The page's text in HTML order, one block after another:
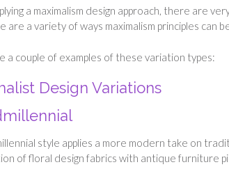
a maximalism design approach, there are
are a variety of ways maximalism principles can
a couple of examples of these variation types:
Design Variations
style applies a more modern take on
of floral design fabrics with antique furniture